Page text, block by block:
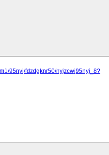
95nyj/fdzdgknr50/nyjzcwj95nyj_8?